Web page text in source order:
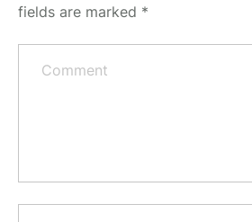
fields are marked *